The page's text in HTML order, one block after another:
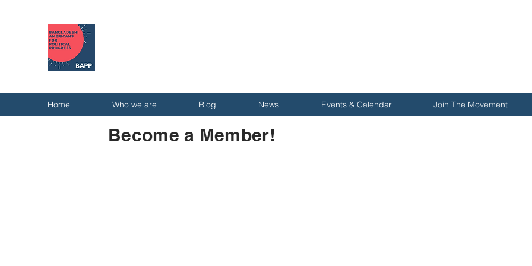
Home Who we are Blog News Events & Calendar Join The Movement
Become a Member!